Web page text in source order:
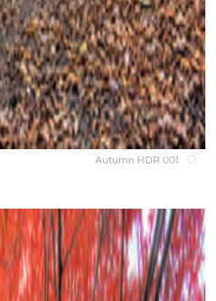
Autumn HDR 001